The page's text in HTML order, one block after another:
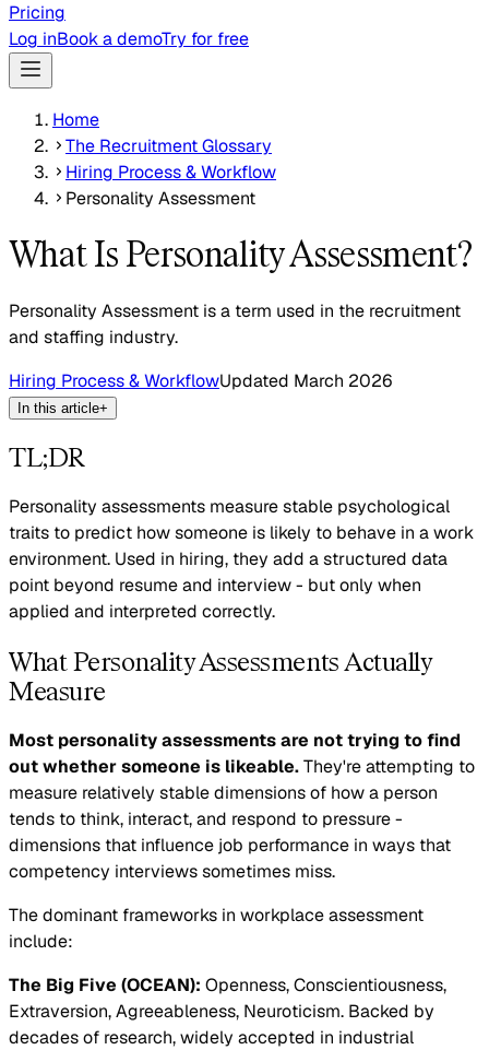
Pricing
Log inBook a demoTry for free
Home
The Recruitment Glossary
Hiring Process & Workflow
Personality Assessment
What Is Personality Assessment?
Personality Assessment is a term used in the recruitment
and staffing industry.
Hiring Process & WorkflowUpdated March 2026
In this article+
TL;DR
Personality assessments measure stable psychological
traits to predict how someone is likely to behave in a work
environment. Used in hiring, they add a structured data
point beyond resume and interview - but only when
applied and interpreted correctly.
What Personality Assessments Actually
Measure
Most personality assessments are not trying to find
out whether someone is likeable.They're attempting to
measure relatively stable dimensions of how a person
tends to think, interact, and respond to pressure -
dimensions that influence job performance in ways that
competency interviews sometimes miss.
The dominant frameworks in workplace assessment
include:
The Big Five (OCEAN): Openness, Conscientiousness,
Extraversion, Agreeableness, Neuroticism. Backed by
decades of research, widely accepted in industrial